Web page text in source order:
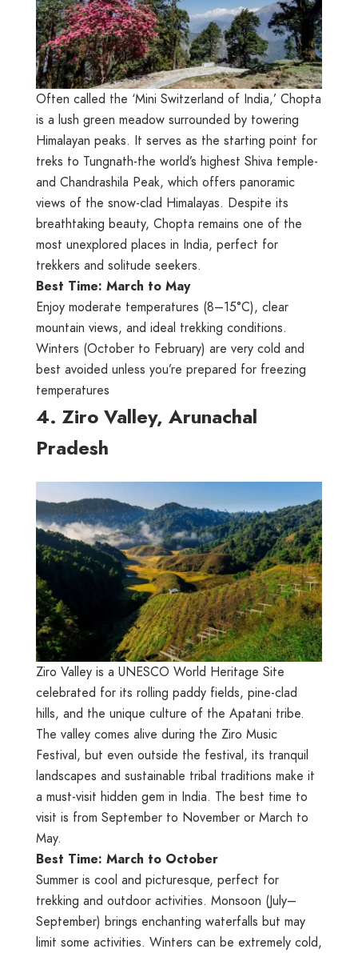
Often called the ‘Mini Switzerland of India,’ Chopta
is a lush green meadow surrounded by towering
Himalayan peaks. It serves as the starting point for
treks to Tungnath-the world’s highest Shiva temple-
and Chandrashila Peak, which offers panoramic
views of the snow-clad Himalayas. Despite its
breathtaking beauty, Chopta remains one of the
most unexplored places in India, perfect for
trekkers and solitude seekers.
Best Time: March to May
Enjoy moderate temperatures (8–15°C), clear
mountain views, and ideal trekking conditions.
Winters (October to February) are very cold and
best avoided unless you’re prepared for freezing
temperatures
4. Ziro Valley, Arunachal
Pradesh
Ziro Valley is a UNESCO World Heritage Site
celebrated for its rolling paddy fields, pine-clad
hills, and the unique culture of the Apatani tribe.
The valley comes alive during the Ziro Music
Festival, but even outside the festival, its tranquil
landscapes and sustainable tribal traditions make it
a must-visit hidden gem in India. The best time to
visit is from September to November or March to
May.
Best Time: March to October
Summer is cool and picturesque, perfect for
trekking and outdoor activities. Monsoon (July–
September) brings enchanting waterfalls but may
limit some activities. Winters can be extremely cold,